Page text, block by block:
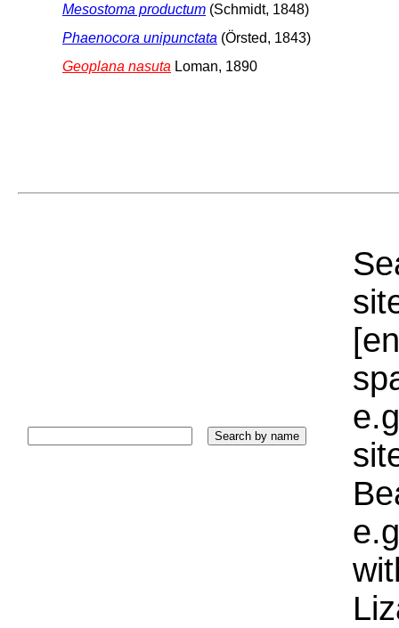
Mesostoma productum (Schmidt, 1848)
Phaenocora unipunctata (Örsted, 1843)
Geoplana nasuta Loman, 1890